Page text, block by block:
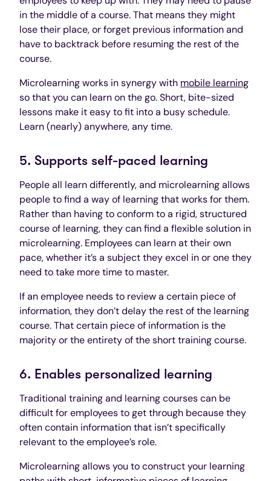
in the middle of a course. That means they might
lose their place, or forget previous information and
have to backtrack before resuming the rest of the
course.
Microlearning works in synergy with mobile learning
so that you can learn on the go. Short, bite-sized
lessons make it easy to fit into a busy schedule.
Learn (nearly) anywhere, any time.
5. Supports self-paced learning
People all learn differently, and microlearning allows
people to find a way of learning that works for them.
Rather than having to conform to a rigid, structured
course of learning, they can find a flexible solution in
microlearning. Employees can learn at their own
pace, whether it’s a subject they excel in or one they
need to take more time to master.
If an employee needs to review a certain piece of
information, they don’t delay the rest of the learning
course. That certain piece of information is the
majority or the entirety of the short training course.
6. Enables personalized learning
Traditional training and learning courses can be
difficult for employees to get through because they
often contain information that isn’t specifically
relevant to the employee’s role.
Microlearning allows you to construct your learning